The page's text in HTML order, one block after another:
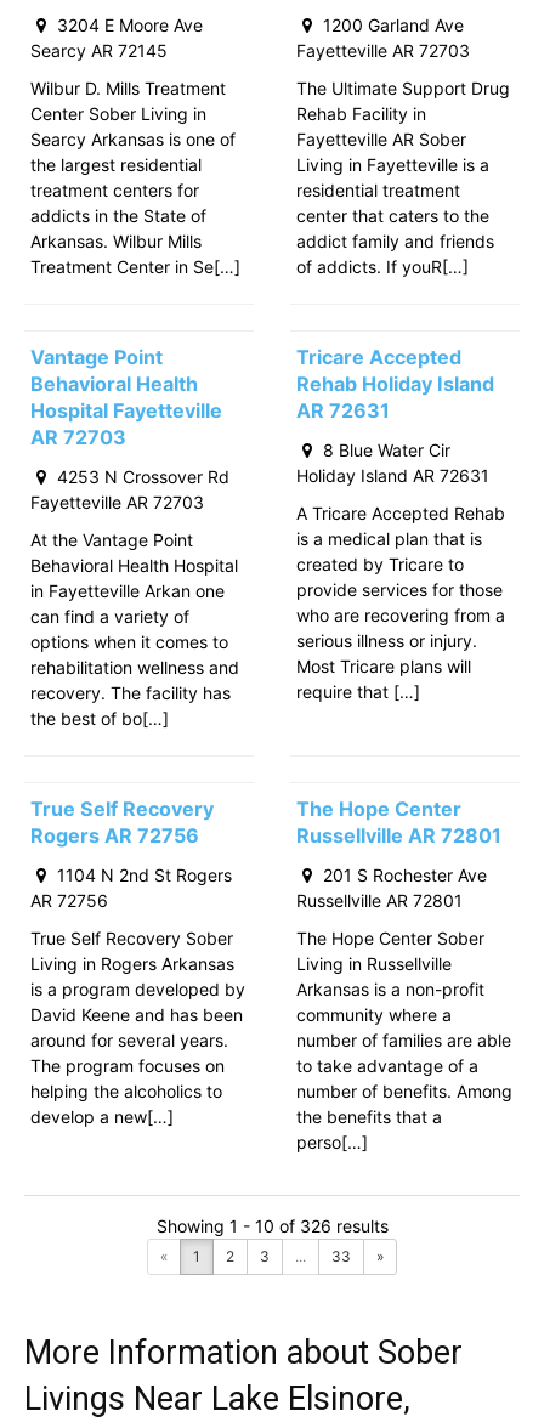
3204 E Moore Ave
Searcy AR 72145
Wilbur D. Mills Treatment
Center Sober Living in
Searcy Arkansas is one of
the largest residential
treatment centers for
addicts in the State of
Arkansas. Wilbur Mills
Treatment Center in Se[…]
1200 Garland Ave
Fayetteville AR 72703
The Ultimate Support Drug
Rehab Facility in
Fayetteville AR Sober
Living in Fayetteville is a
residential treatment
center that caters to the
addict family and friends
of addicts. If youR[…]
Vantage Point
Behavioral Health
Hospital Fayetteville
AR 72703
4253 N Crossover Rd
Fayetteville AR 72703
At the Vantage Point
Behavioral Health Hospital
in Fayetteville Arkan one
can find a variety of
options when it comes to
rehabilitation wellness and
recovery. The facility has
the best of bo[…]
Tricare Accepted
Rehab Holiday Island
AR 72631
8 Blue Water Cir
Holiday Island AR 72631
A Tricare Accepted Rehab
is a medical plan that is
created by Tricare to
provide services for those
who are recovering from a
serious illness or injury.
Most Tricare plans will
require that […]
True Self Recovery
Rogers AR 72756
1104 N 2nd St Rogers
AR 72756
True Self Recovery Sober
Living in Rogers Arkansas
is a program developed by
David Keene and has been
around for several years.
The program focuses on
helping the alcoholics to
develop a new[…]
The Hope Center
Russellville AR 72801
201 S Rochester Ave
Russellville AR 72801
The Hope Center Sober
Living in Russellville
Arkansas is a non-profit
community where a
number of families are able
to take advantage of a
number of benefits. Among
the benefits that a
perso[…]
Showing 1 - 10 of 326 results
« 1 2 3 ... 33 »
More Information about Sober
Livings Near Lake Elsinore,